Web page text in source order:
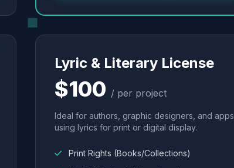
Lyric & Literary License
$100 / per project
Ideal for authors, graphic designers, and apps
using lyrics for print or digital display.
Print Rights (Books/Collections)